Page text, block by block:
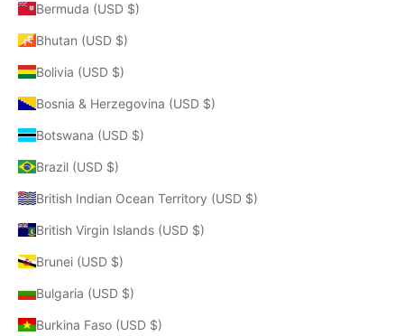
Bermuda (USD $)
Bhutan (USD $)
Bolivia (USD $)
Bosnia & Herzegovina (USD $)
Botswana (USD $)
Brazil (USD $)
British Indian Ocean Territory (USD $)
British Virgin Islands (USD $)
Brunei (USD $)
Bulgaria (USD $)
Burkina Faso (USD $)